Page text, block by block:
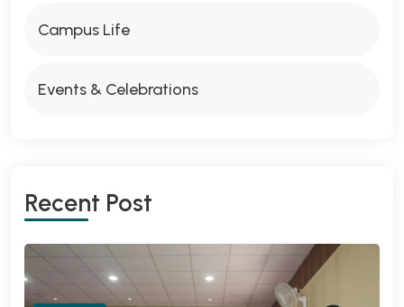
Campus Life
Events & Celebrations
Recent Post